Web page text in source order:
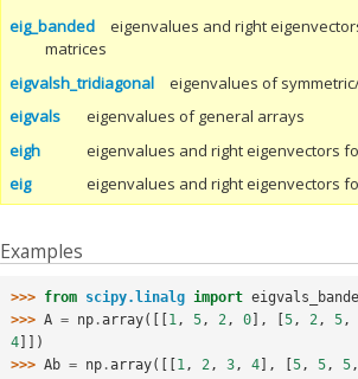
eig_banded
eigenvalues and right
matrices
eigvalsh_tridiagonal
eigenvalues of
eigvals
eigenvalues of general arrays
eigh
eigenvalues and right eigenvectors
eig
eigenvalues and right eigenvectors
Examples
>>> from scipy.linalg import
>>> A = np .array([[1 , 5 , 2 , 0], [5 , 2 , 5 ,
4]])
>>> Ab = np .array([[1 , 2 , 3 , 4], [5 , 5 , 5 ,